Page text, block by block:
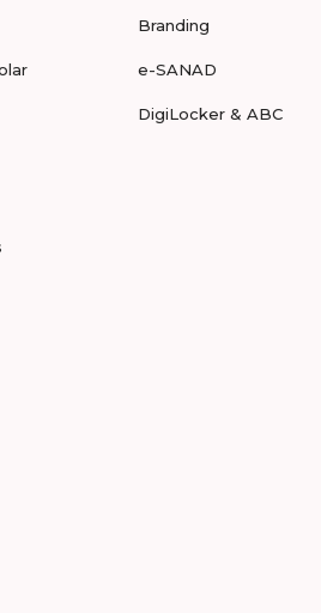
Branding
e-SANAD
DigiLocker & ABC